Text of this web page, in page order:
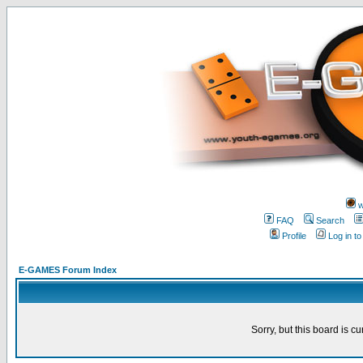
FAQ
Search
Profile
Log in
E-GAMES Forum Index
Sorry, but this board is